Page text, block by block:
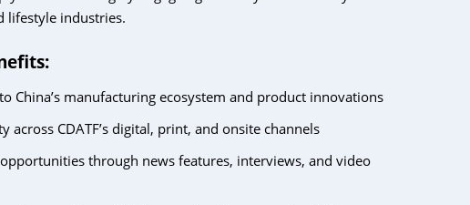
lifestyle industries.
China’s manufacturing ecosystem and product innovations
CDATF’s digital, print, and onsite channels
through news features, interviews, and video